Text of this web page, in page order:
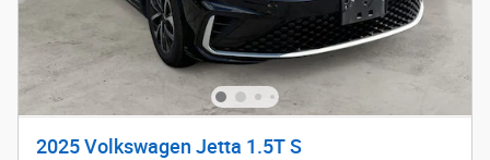
2025 Volkswagen Jetta 1.5T S